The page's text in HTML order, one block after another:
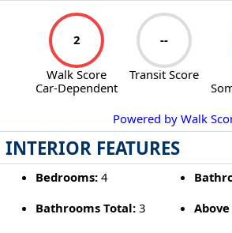
2
Walk Score
Car-Dependent
--
Transit Score
Powered by Walk
INTERIOR FEATURES
Bedrooms:4
Bathrooms Total:3